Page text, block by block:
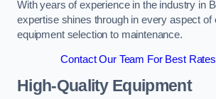
With years of experience in the industry in
expertise shines through in every aspect of
equipment selection to maintenance.
Contact Our Team For Best
High-Quality Equipment